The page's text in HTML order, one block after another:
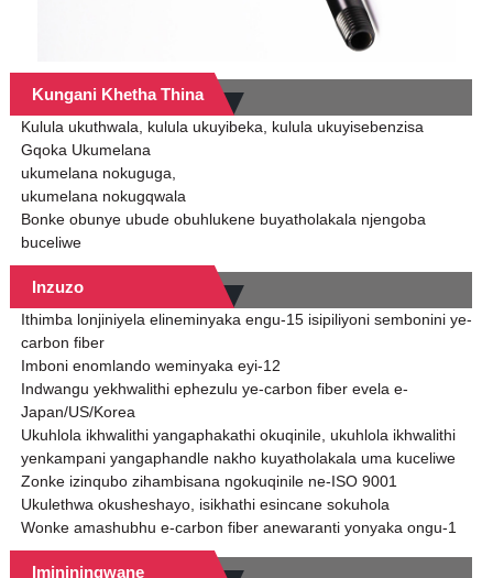
Kungani Khetha Thina
Kulula ukuthwala, kulula ukuyibeka, kulula ukuyisebenzisa
Gqoka Ukumelana
ukumelana nokuguga,
ukumelana nokugqwala
Bonke obunye ubude obuhlukene buyatholakala njengoba
buceliwe
Inzuzo
Ithimba lonjiniyela elineminyaka engu-15 isipiliyoni sembonini ye-
carbon fiber
Imboni enomlando weminyaka eyi-12
Indwangu yekhwalithi ephezulu ye-carbon fiber evela e-
Japan/US/Korea
Ukuhlola ikhwalithi yangaphakathi okuqinile, ukuhlola ikhwalithi
yenkampani yangaphandle nakho kuyatholakala uma kuceliwe
Zonke izinqubo zihambisana ngokuqinile ne-ISO 9001
Ukulethwa okusheshayo, isikhathi esincane sokuhola
Wonke amashubhu e-carbon fiber anewaranti yonyaka ongu-1
Imininingwane